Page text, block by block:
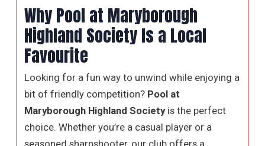
Why Pool at Maryborough
Highland Society Is a Local
Favourite
Looking for a fun way to unwind while enjoying a
bit of friendly competition? Pool at
Maryborough Highland Society is the perfect
choice. Whether you’re a casual player or a
seasoned sharpshooter, our club offers a